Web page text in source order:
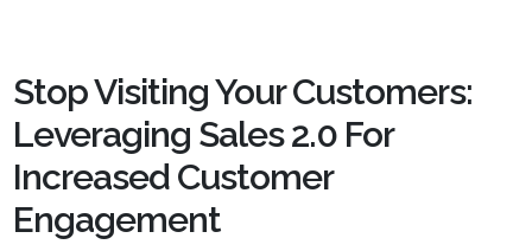
Stop Visiting Your Customers:
Leveraging Sales 2.0 For
Increased Customer
Engagement